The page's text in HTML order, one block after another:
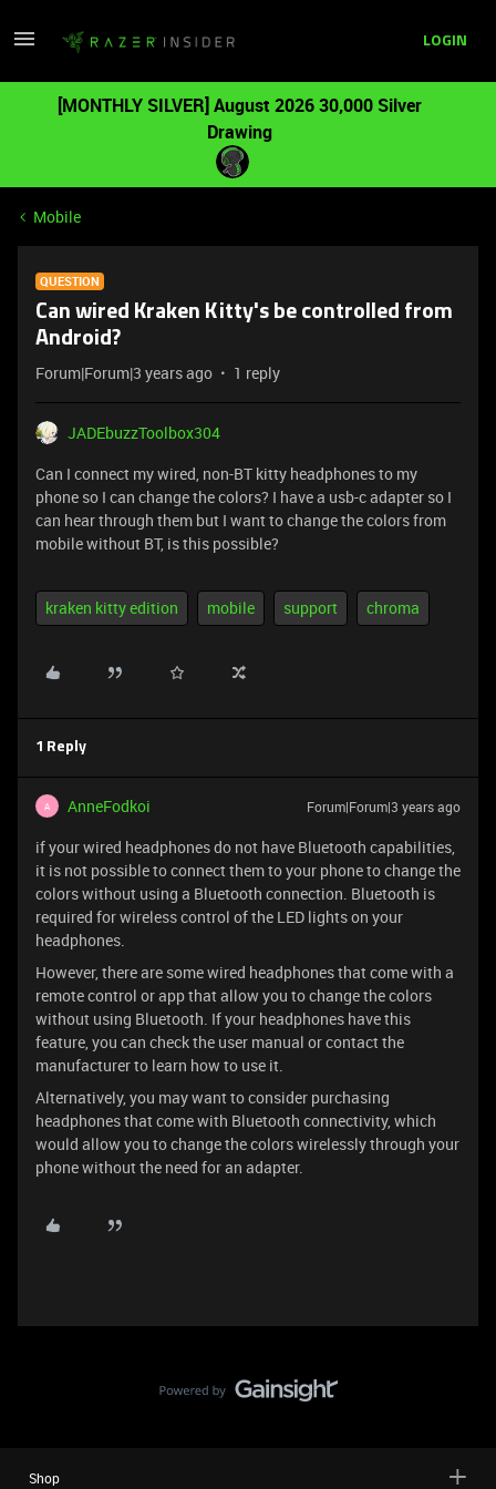
LOGIN
[MONTHLY SILVER] August 2026 30,000 Silver
Drawing
Mobile
QUESTION
Can wired Kraken Kitty's be controlled from
Android?
Forum|Forum|3 years ago 1 reply
JADEbuzzToolbox304
Can I connect my wired, non-BT kitty headphones to my
phone so I can change the colors? I have a usb-c adapter so I
can hear through them but I want to change the colors from
mobile without BT, is this possible?
kraken kitty edition mobile support chroma
1 Reply
A AnneFodkoi Forum|Forum|3 years ago
if your wired headphones do not have Bluetooth capabilities,
it is not possible to connect them to your phone to change the
colors without using a Bluetooth connection. Bluetooth is
required for wireless control of the LED lights on your
headphones.
However, there are some wired headphones that come with a
remote control or app that allow you to change the colors
without using Bluetooth. If your headphones have this
feature, you can check the user manual or contact the
manufacturer to learn how to use it.
Alternatively, you may want to consider purchasing
headphones that come with Bluetooth connectivity, which
would allow you to change the colors wirelessly through your
phone without the need for an adapter.
Shop